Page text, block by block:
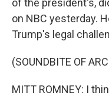
of the president's,
on NBC yesterday.
Trump's legal
(SOUNDBITE OF
MITT ROMNEY: I